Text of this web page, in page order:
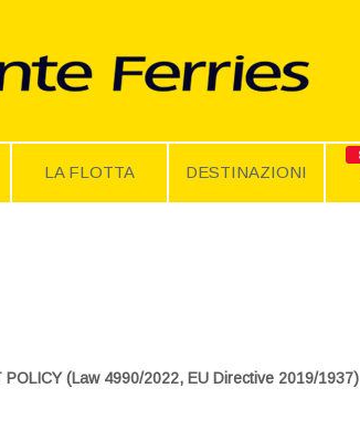
LA FLOTTA DESTINAZIONI
(Law 4990/2022, EU Directive 2019/1937)